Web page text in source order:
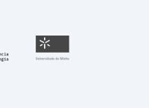
Fundação para a